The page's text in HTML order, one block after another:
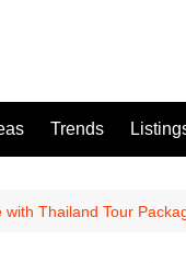
Trends
For
with Thailand Tour